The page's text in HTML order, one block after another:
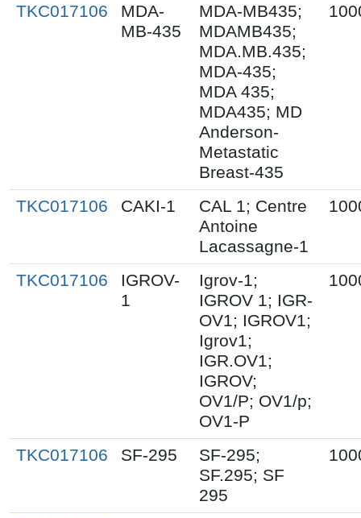
TKC017106
MDA-
MB-435
MDA-MB435;
MDAMB435;
MDA.MB.435;
MDA-435;
MDA 435;
MDA435; MD
Anderson-
Metastatic
Breast-435
TKC017106 CAKI-1
CAL 1; Centre
Antoine
Lacassagne-1
TKC017106
IGROV-
1
Igrov-1;
IGROV 1; IGR-
OV1; IGROV1;
Igrov1;
IGR.OV1;
IGROV;
OV1/P; OV1/p;
OV1-P
TKC017106 SF-295
SF-295;
SF.295; SF
295